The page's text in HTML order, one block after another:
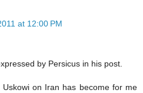
at 12:00 PM
by Persicus in his post.
on Iran has become for me